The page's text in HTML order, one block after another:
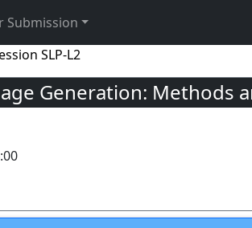
Submission
SLP-L2
Generation: Methods